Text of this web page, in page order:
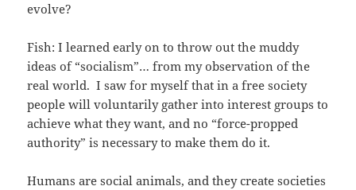
evolve?
Fish: I learned early on to throw out the muddy
ideas of “socialism”… from my observation of the
real world. I saw for myself that in a free society
people will voluntarily gather into interest groups to
achieve what they want, and no “force-propped
authority” is necessary to make them do it.
Humans are social animals, and they create societies